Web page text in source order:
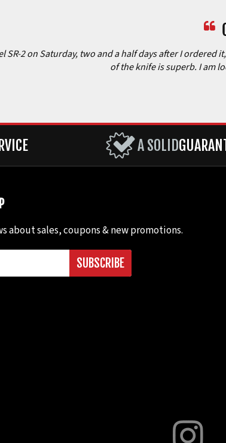
SR-2 on Saturday, two and a half days after I
of the knife is superb. I am
A SOLID
about sales, coupons & new promotions.
SUBSCRIBE